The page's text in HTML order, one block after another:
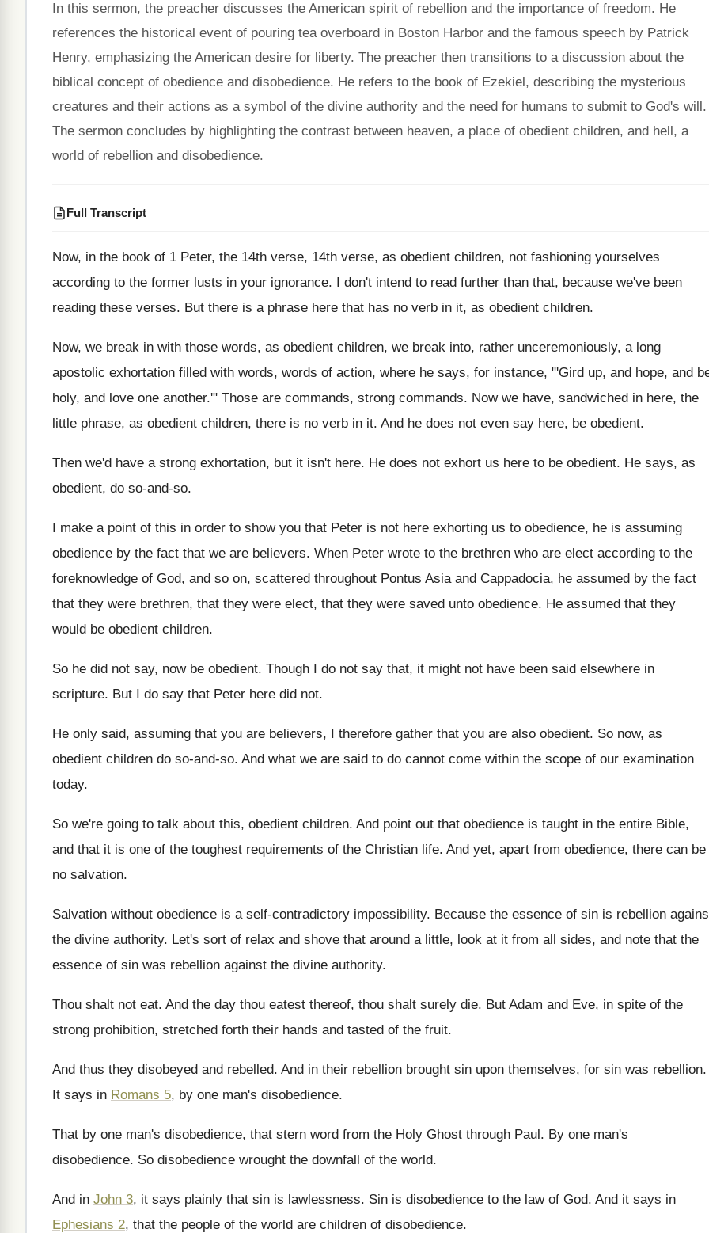
In this sermon, the preacher discusses the American spirit of rebellion and the importance of freedom. He
references the historical event of pouring tea overboard in Boston Harbor and the famous speech by Patrick
Henry, emphasizing the American desire for liberty. The preacher then transitions to a discussion about the
biblical concept of obedience and disobedience. He refers to the book of Ezekiel, describing the mysterious
creatures and their actions as a symbol of the divine authority and the need for humans to submit to God's will.
The sermon concludes by highlighting the contrast between heaven, a place of obedient children, and hell, a
world of rebellion and disobedience.
Full Transcript
Now, in the book of 1 Peter, the 14th verse, 14th verse, as obedient children, not fashioning yourselves
according to the former lusts in your ignorance. I don't intend to read further than that, because we've been
reading these verses. But there is a phrase here that has no verb in it, as obedient children.
Now, we break in with those words, as obedient children, we break into, rather unceremoniously, a long
apostolic exhortation filled with words, words of action, where he says, for instance, "'Gird up, and hope, and
holy, and love one another.'" Those are commands, strong commands. Now we have, sandwiched in here, the
little phrase, as obedient children, there is no verb in it. And he does not even say here, be obedient.
Then we'd have a strong exhortation, but it isn't here. He does not exhort us here to be obedient. He says, as
obedient, do so-and-so.
I make a point of this in order to show you that Peter is not here exhorting us to obedience, he is assuming
obedience by the fact that we are believers. When Peter wrote to the brethren who are elect according to the
foreknowledge of God, and so on, scattered throughout Pontus Asia and Cappadocia, he assumed by the fact
that they were brethren, that they were elect, that they were saved unto obedience. He assumed that they
would be obedient children.
So he did not say, now be obedient. Though I do not say that, it might not have been said elsewhere in
scripture. But I do say that Peter here did not.
He only said, assuming that you are believers, I therefore gather that you are also obedient. So now, as
obedient children do so-and-so. And what we are said to do cannot come within the scope of our examination
today.
So we're going to talk about this, obedient children. And point out that obedience is taught in the entire Bible,
and that it is one of the toughest requirements of the Christian life. And yet, apart from obedience, there can be
no salvation.
Salvation without obedience is a self-contradictory impossibility. Because the essence of sin is rebellion
the divine authority. Let's sort of relax and shove that around a little, look at it from all sides, and note that the
essence of sin was rebellion against the divine authority.
Thou shalt not eat. And the day thou eatest thereof, thou shalt surely die. But Adam and Eve, in spite of the
strong prohibition, stretched forth their hands and tasted of the fruit.
And thus they disobeyed and rebelled. And in their rebellion brought sin upon themselves, for sin was rebellion.
It says in Romans 5, by one man's disobedience.
That by one man's disobedience, that stern word from the Holy Ghost through Paul. By one man's
disobedience. So disobedience wrought the downfall of the world.
And in John 3, it says plainly that sin is lawlessness. Sin is disobedience to the law of God. And it says in
Ephesians 2, that the people of the world are children of disobedience.